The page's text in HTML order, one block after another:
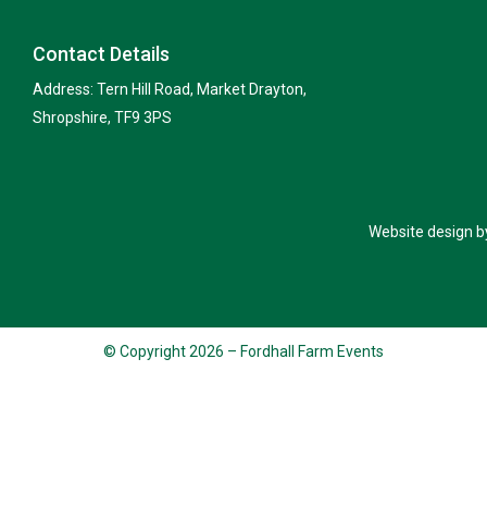
Contact Details
Address: Tern Hill Road, Market Drayton,
Shropshire, TF9 3PS
Website design
© Copyright 2026 – Fordhall Farm Events